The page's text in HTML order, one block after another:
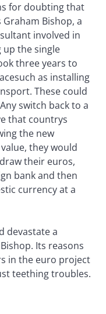
for doubting that
Bishop, a
involved in
the single
three years to
as installing
These could
switch back to a
that countrys
the new
they would
their euros,
bank and then
currency at a
devastate a
Its reasons
in the euro project
teething troubles.